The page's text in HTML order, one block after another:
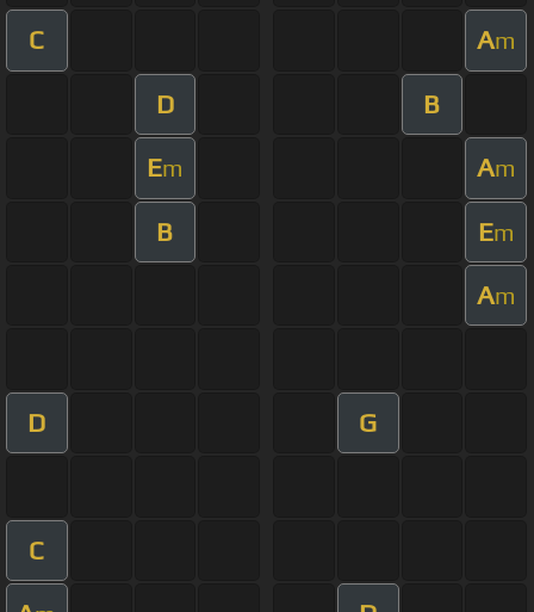
C Am
D B
Em Am
B Em
Am
D G
C